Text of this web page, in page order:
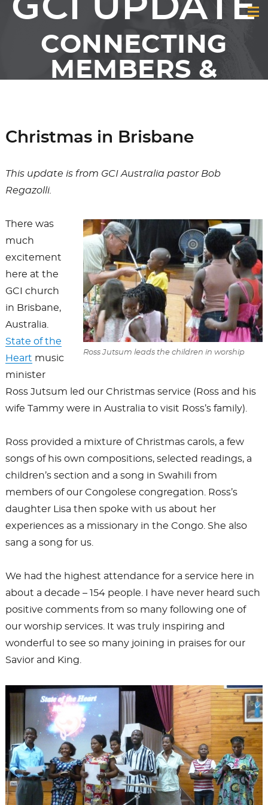
GCI UPDATE
CONNECTING
MEMBERS &
Christmas in Brisbane
This update is from GCI Australia pastor Bob
Regazolli.
Ross Jutsum leads the children in worship
There was
much
excitement
here at the
GCI church
in Brisbane,
Australia.
State of the
Heart music
minister
Ross Jutsum led our Christmas service (Ross and his
wife Tammy were in Australia to visit Ross’s family).
Ross provided a mixture of Christmas carols, a few
songs of his own compositions, selected readings, a
children’s section and a song in Swahili from
members of our Congolese congregation. Ross’s
daughter Lisa then spoke with us about her
experiences as a missionary in the Congo. She also
sang a song for us.
We had the highest attendance for a service here in
about a decade – 154 people. I have never heard such
positive comments from so many following one of
our worship services. It was truly inspiring and
wonderful to see so many joining in praises for our
Savior and King.